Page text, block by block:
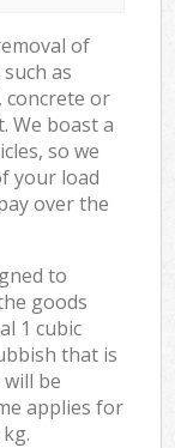
of
as
concrete or
We boast a
so we
your load
over the
to
goods
1 cubic
that is
be
applies for